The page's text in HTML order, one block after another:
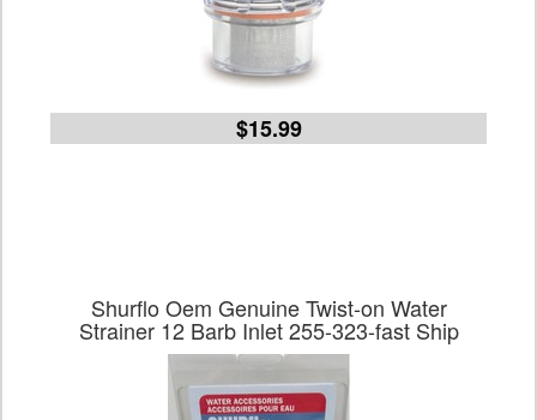
$15.99
Shurflo Oem Genuine Twist-on Water
Strainer 12 Barb Inlet 255-323-fast Ship